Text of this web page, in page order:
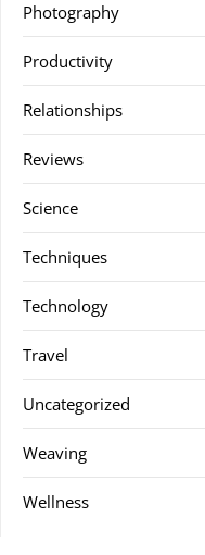
Photography
Productivity
Relationships
Reviews
Science
Techniques
Technology
Travel
Uncategorized
Weaving
Wellness